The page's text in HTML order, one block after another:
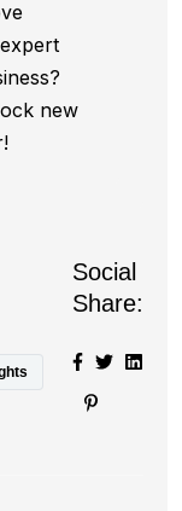
new
Social
Share: